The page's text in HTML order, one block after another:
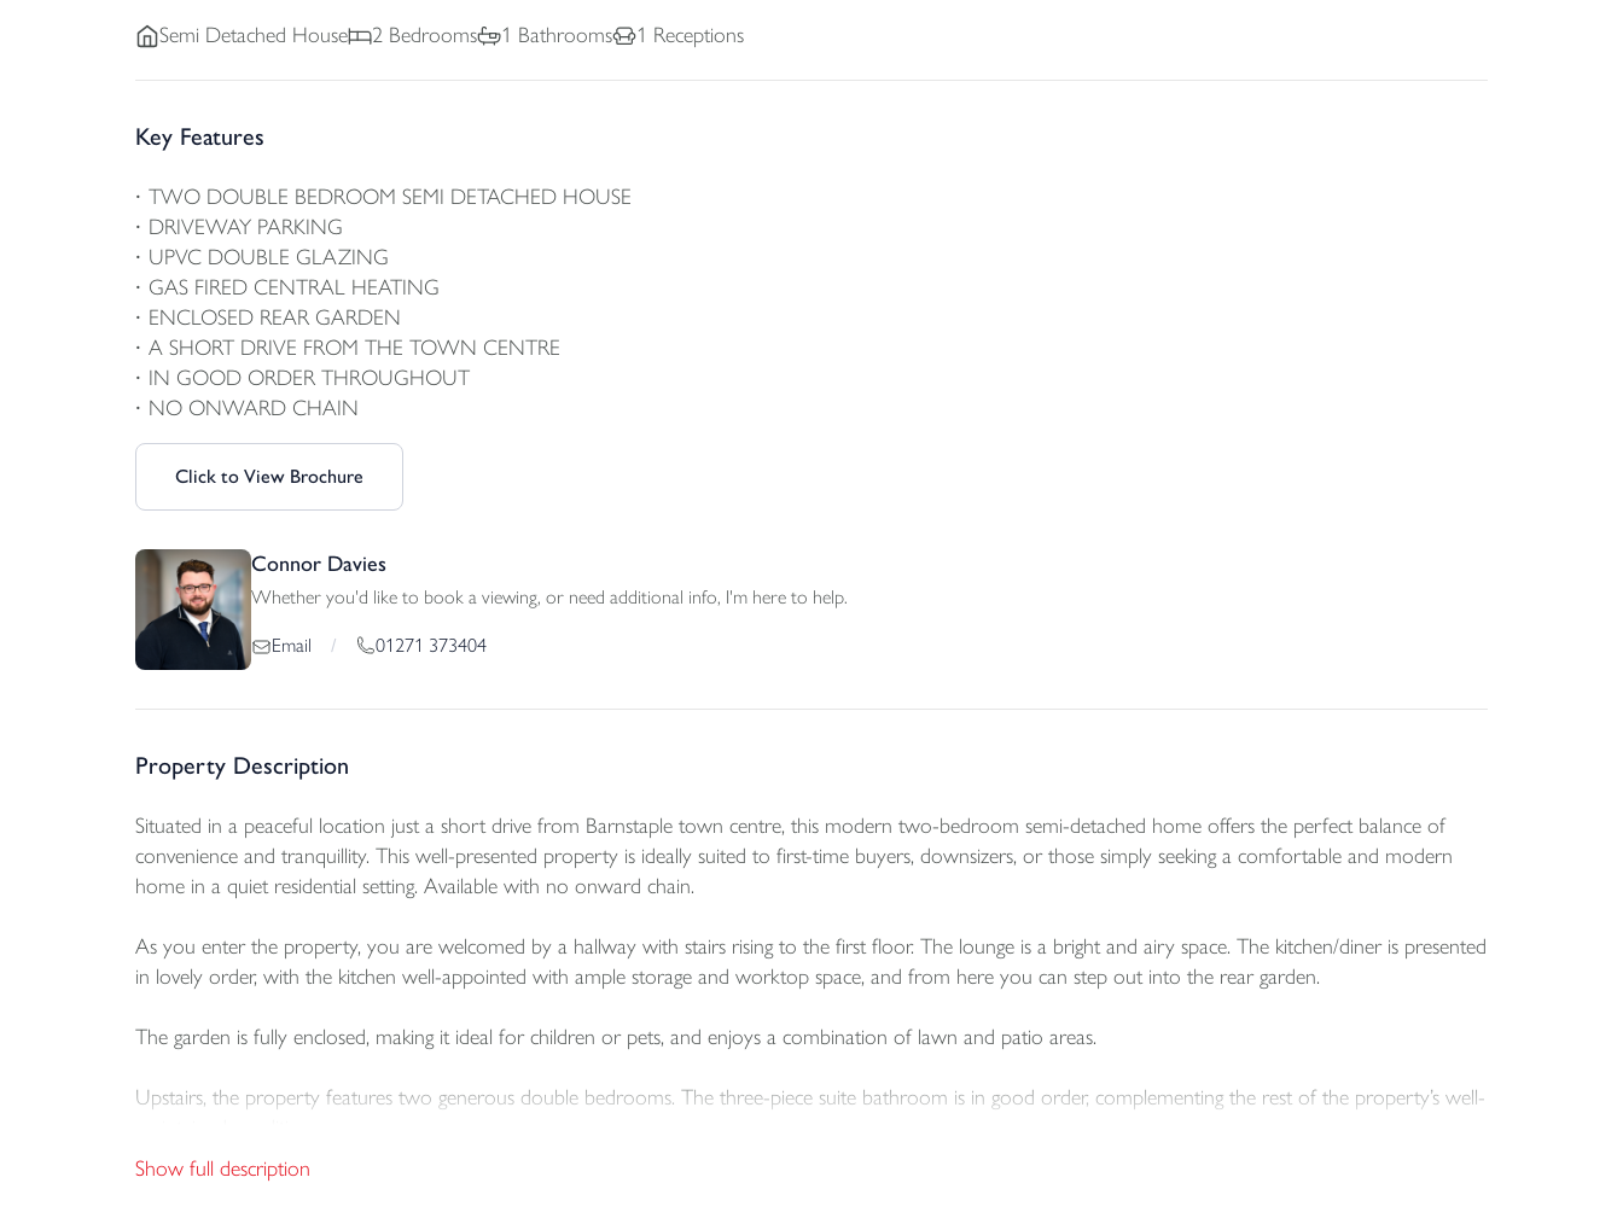
Semi Detached House 2 Bedrooms 1 Bathrooms 1 Receptions
Key Features
TWO DOUBLE BEDROOM SEMI DETACHED HOUSE
DRIVEWAY PARKING
UPVC DOUBLE GLAZING
GAS FIRED CENTRAL HEATING
ENCLOSED REAR GARDEN
A SHORT DRIVE FROM THE TOWN CENTRE
IN GOOD ORDER THROUGHOUT
NO ONWARD CHAIN
Click to View Brochure
Connor Davies
Whether you'd like to book a viewing, or need additional info, I'm here to help.
Email / 01271 373404
Property Description
Situated in a peaceful location just a short drive from Barnstaple town centre, this modern two-bedroom semi-detached home offers the perfect balance of
convenience and tranquillity. This well-presented property is ideally suited to first-time buyers, downsizers, or those simply seeking a comfortable and modern
home in a quiet residential setting. Available with no onward chain.
As you enter the property, you are welcomed by a hallway with stairs rising to the first floor. The lounge is a bright and airy space. The kitchen/diner is presented
in lovely order, with the kitchen well-appointed with ample storage and worktop space, and from here you can step out into the rear garden.
The garden is fully enclosed, making it ideal for children or pets, and enjoys a combination of lawn and patio areas.
Upstairs, the property features two generous double bedrooms. The three-piece suite bathroom is in good order, complementing the rest of the property’s well-
This home benefits from driveway parking for a couple of vehicles and occupies a quiet position on this popular residential cul-de-sac.
Show full description